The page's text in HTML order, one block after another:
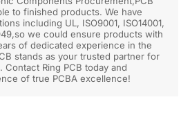
to finished products. We have
including UL, ISO9001, ISO14001,
we could ensure products with
of dedicated experience in the
stands as your trusted partner for
Contact Ring PCB today and
of true PCBA excellence!